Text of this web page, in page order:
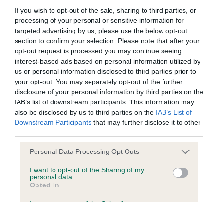
If you wish to opt-out of the sale, sharing to third parties, or
processing of your personal or sensitive information for
targeted advertising by us, please use the below opt-out
section to confirm your selection. Please note that after your
opt-out request is processed you may continue seeing
interest-based ads based on personal information utilized by
us or personal information disclosed to third parties prior to
your opt-out. You may separately opt-out of the further
disclosure of your personal information by third parties on the
IAB’s list of downstream participants. This information may
also be disclosed by us to third parties on the IAB’s List of
Downstream Participants that may further disclose it to other
Please note that this website/app uses one or more Google
not limited to your visit or usage behaviour. You may click to
grant or deny consent to Google and its third-party tags to
use your data for below specified purposes in below Google
consent section.
Personal Data Processing Opt Outs
I want to opt-out of the Sharing of my
personal data.
Opted In
BVA/KC/ISDS Eye Scheme - No Record Held
Our records indicate this health result is not recorded on
our system to meet The Kennel Club Health Standard.
Please contact the owner to confirm if it has been
obtained.
KC/VCS Cavalier King Charles Spaniel Heart Scheme -
No Record Held
Our records indicate this health result is not recorded on
our system to meet The Kennel Club Health Standard.
Please contact the owner to confirm if it has been
Inbreeding coefficient